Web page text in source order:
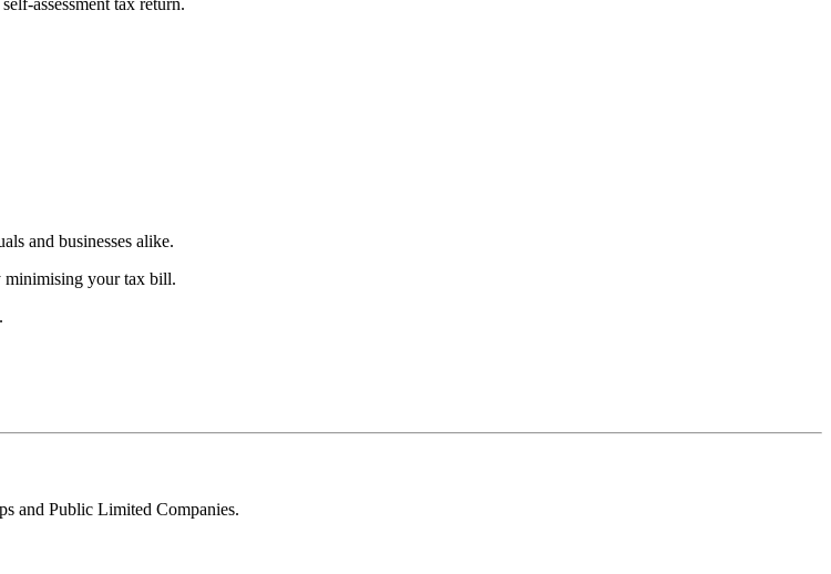
and businesses alike.
minimising your tax bill.
and Public Limited Companies.